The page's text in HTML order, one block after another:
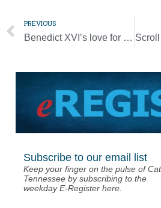
PREVIOUS
Benedict XVI’s love for World Youth Day demonstrated as he lay in state
Subscribe to our email list
Keep your finger on the pulse of
Tennessee by subscribing to the
weekday E-Register here.